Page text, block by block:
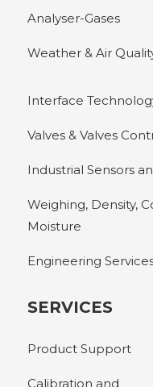
Analyser-Gases
Weather & Air
Interface
Valves & Valves
Industrial Sensors
Weighing, Density,
Moisture
Engineering
SERVICES
Product Support
Calibration and